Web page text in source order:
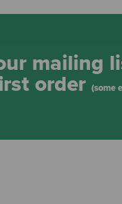
mailing
order (some